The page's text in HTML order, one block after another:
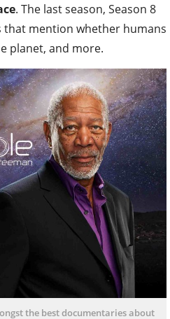
. The last season, Season 8
that mention whether humans
planet, and more.
the best documentaries about